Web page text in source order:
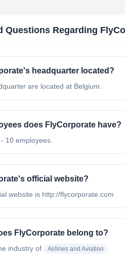
Questions Regarding
headquarter located?
are located at Belgium.
does FlyCorporate have?
10 employees.
official website?
website is http://flycorporate.com
FlyCorporate belong to?
industry of Airlines and Aviation